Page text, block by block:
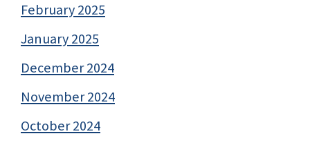
February 2025
January 2025
December 2024
November 2024
October 2024